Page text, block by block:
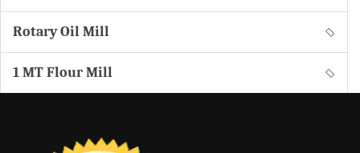
Rotary Oil Mill
1 MT Flour Mill